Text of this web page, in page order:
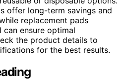
offer long-term savings and
replacement pads
ensure optimal
the product details to
for the best results.